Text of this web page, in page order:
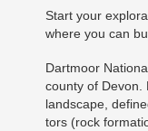
Start your
where you can
Dartmoor
county of Devon.
landscape,
tors (rock